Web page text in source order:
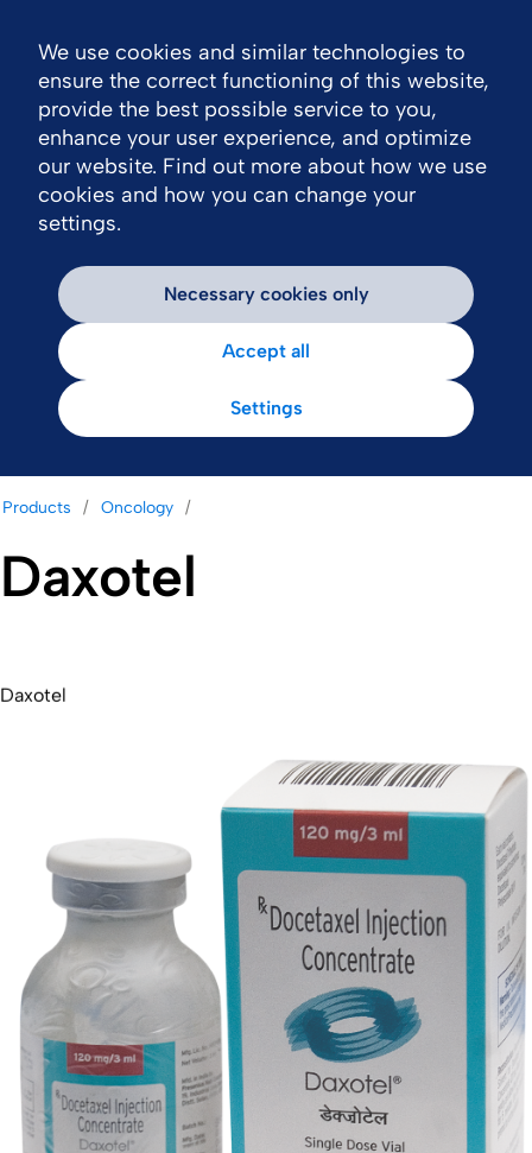
Products Oncology
Daxotel
Daxotel
We use cookies and similar technologies to
ensure the correct functioning of this website,
provide the best possible service to you,
enhance your user experience, and optimize
our website. Find out more about how we use
cookies and how you can change your
settings.
Necessary cookies only
Accept all
Settings